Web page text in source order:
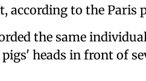
according to the Paris
the same
heads in front of